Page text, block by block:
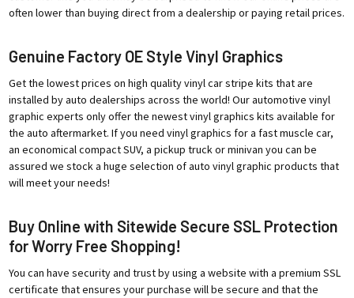
often lower than buying direct from a dealership or paying retail prices.
Genuine Factory OE Style Vinyl Graphics
Get the lowest prices on high quality vinyl car stripe kits that are
installed by auto dealerships across the world! Our automotive vinyl
graphic experts only offer the newest vinyl graphics kits available for
the auto aftermarket. If you need vinyl graphics for a fast muscle car,
an economical compact SUV, a pickup truck or minivan you can be
assured we stock a huge selection of auto vinyl graphic products that
will meet your needs!
Buy Online with Sitewide Secure SSL Protection
for Worry Free Shopping!
You can have security and trust by using a website with a premium SSL
certificate that ensures your purchase will be secure and that the